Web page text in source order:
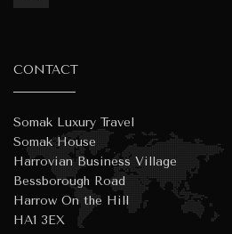
CONTACT
Somak Luxury Travel
Somak House
Harrovian Business Village
Bessborough Road
Harrow On the Hill
HA1 3EX